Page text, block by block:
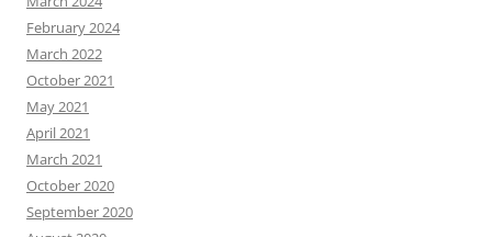
February 2024
March 2022
October 2021
May 2021
April 2021
March 2021
October 2020
September 2020